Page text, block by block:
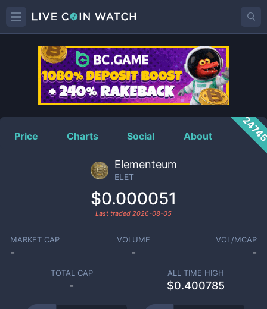
ELETPrice
Price Charts Social About
Elementeum
ELET
$0.000051
Last traded 2026-08-05
MARKET CAP
-
VOLUME
-
VOL/MCAP
-
TOTAL CAP
-
ALL TIME HIGH
$0.400785